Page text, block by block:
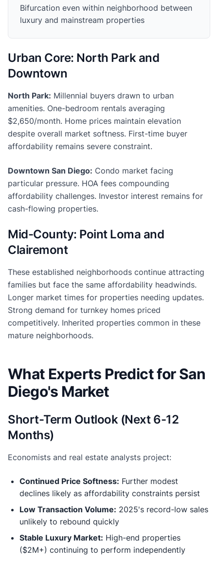
Bifurcation even within neighborhood between
luxury and mainstream properties
Urban Core: North Park and
Downtown
North Park: Millennial buyers drawn to urban
amenities. One-bedroom rentals averaging
$2,650/month. Home prices maintain elevation
despite overall market softness. First-time buyer
affordability remains severe constraint.
Downtown San Diego: Condo market facing
particular pressure. HOA fees compounding
affordability challenges. Investor interest remains for
cash-flowing properties.
Mid-County: Point Loma and
Clairemont
These established neighborhoods continue attracting
families but face the same affordability headwinds.
Longer market times for properties needing updates.
Strong demand for turnkey homes priced
competitively. Inherited properties common in these
mature neighborhoods.
What Experts Predict for San
Diego's Market
Short-Term Outlook (Next 6-12
Months)
Economists and real estate analysts project:
Continued Price Softness: Further modest
declines likely as affordability constraints persist
Low Transaction Volume: 2025's record-low sales
unlikely to rebound quickly
Stable Luxury Market: High-end properties
($2M+) continuing to perform independently